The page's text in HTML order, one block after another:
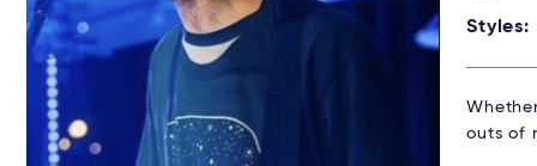
Styles:
outs of